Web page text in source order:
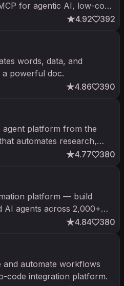
for agentic AI, low-code
hundreds of apps,
4.92 392
words, data, and
powerful doc.
4.86 390
agent platform from the
automates research,
analysis, and multi-step
4.77 380
platform — build
AI agents across 2,000+
4.84 380
and automate workflows
code integration platform.